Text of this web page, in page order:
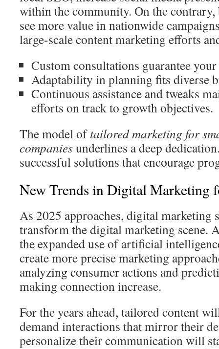
within the community. On the
see more value in nationwide
large-scale content marketing efforts
Custom consultations guarantee
Adaptability in planning fits diverse
Continuous assistance and tweaks
efforts on track to growth objectives.
The model oftailored marketing for
companiesunderlines a deep
successful solutions that encourage
New Trends in Digital Marketing
As 2025 approaches, digital marketing
transform the digital marketing scene.
the expanded use of artificial
create more precise marketing
analyzing consumer actions and
making connection increase.
For the years ahead, tailored content
demand interactions that mirror their
personalize their communication will